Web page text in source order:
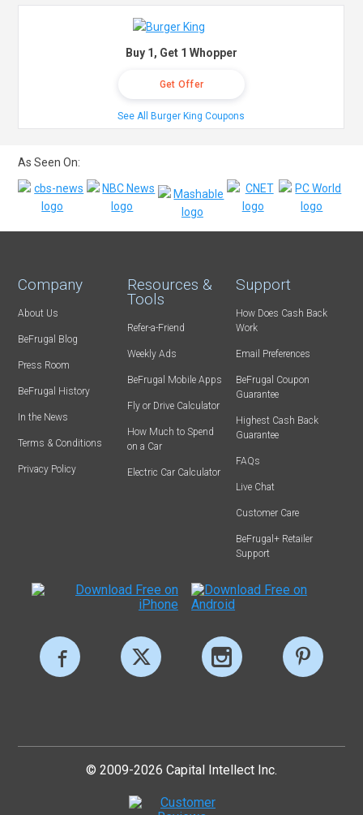
Buy 1, Get 1 Whopper
Get Offer
See All Burger King Coupons
As Seen On:
Company
About Us
BeFrugal Blog
Press Room
BeFrugal History
In the News
Terms & Conditions
Privacy Policy
Resources &
Tools
Refer-a-Friend
Weekly Ads
BeFrugal Mobile Apps
Fly or Drive Calculator
How Much to Spend
on a Car
Electric Car Calculator
Support
How Does Cash Back
Work
Email Preferences
BeFrugal Coupon
Guarantee
Highest Cash Back
Guarantee
FAQs
Live Chat
Customer Care
BeFrugal+ Retailer
Support
© 2009-2026 Capital Intellect Inc.